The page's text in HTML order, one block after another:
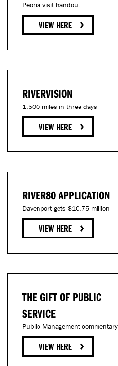
Peoria visit handout
RIVERVISION
1,500 miles in three days
RIVER80 APPLICATION
Davenport gets $10.75 million
THE GIFT OF PUBLIC
SERVICE
Public Management commentary